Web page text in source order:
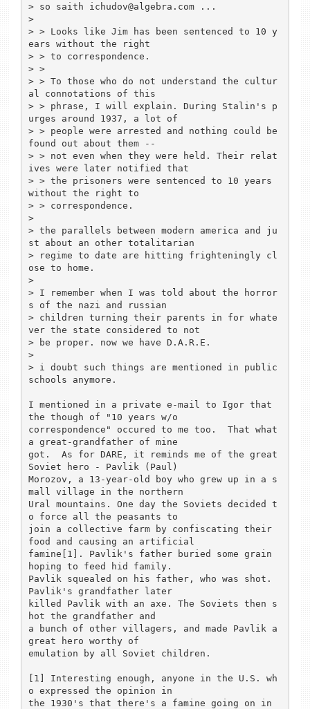
> so saith ichudov@algebra.com ...
>
> > Looks like Jim has been sentenced to 10 y
ears without the right
> > to correspondence.
> >
> > To those who do not understand the cultur
al connotations of this
> > phrase, I will explain. During Stalin's p
urges around 1937, a lot of
> > people were arrested and nothing could be
found out about them --
> > not even when they were held. Their relat
ives were later notified that
> > the prisoners were sentenced to 10 years
without the right to
> > correspondence.
>
> the parallels between modern america and ju
st about an other totalitarian
> regime to date are hitting frighteningly cl
ose to home.
>
> I remember when I was told about the horror
s of the nazi and russian
> children turning their parents in for whate
ver the state considered to not
> be proper. now we have D.A.R.E.
>
> i doubt such things are mentioned in public
schools anymore.
I mentioned in a private e-mail to Igor that
the though of "10 years w/o
correspondence" occured to me too.  That what
a great-grandfather of mine
got.  As for DARE, it reminds me of the great
Soviet hero - Pavlik (Paul)
Morozov, a 13-year-old boy who grew up in a s
mall village in the northern
Ural mountains. One day the Soviets decided t
o force all the peasants to
join a collective farm by confiscating their
food and causing an artificial
famine[1]. Pavlik's father buried some grain
hoping to feed hid family.
Pavlik squealed on his father, who was shot.
Pavlik's grandfather later
killed Pavlik with an axe. The Soviets then s
hot the grandfather and
a bunch of other villagers, and made Pavlik a
great hero worthy of
emulation by all Soviet children.
[1] Interesting enough, anyone in the U.S. wh
o expressed the opinion in
the 1930's that there's a famine going on in